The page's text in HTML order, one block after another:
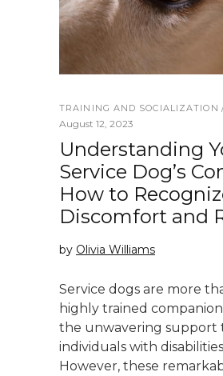
TRAINING AND SOCIALIZATION
August 12, 2023
Understanding
Service Dog’s
How to
Discomfort and
by Olivia Williams
Service dogs are more
highly trained
the unwavering support
individuals with
However, these